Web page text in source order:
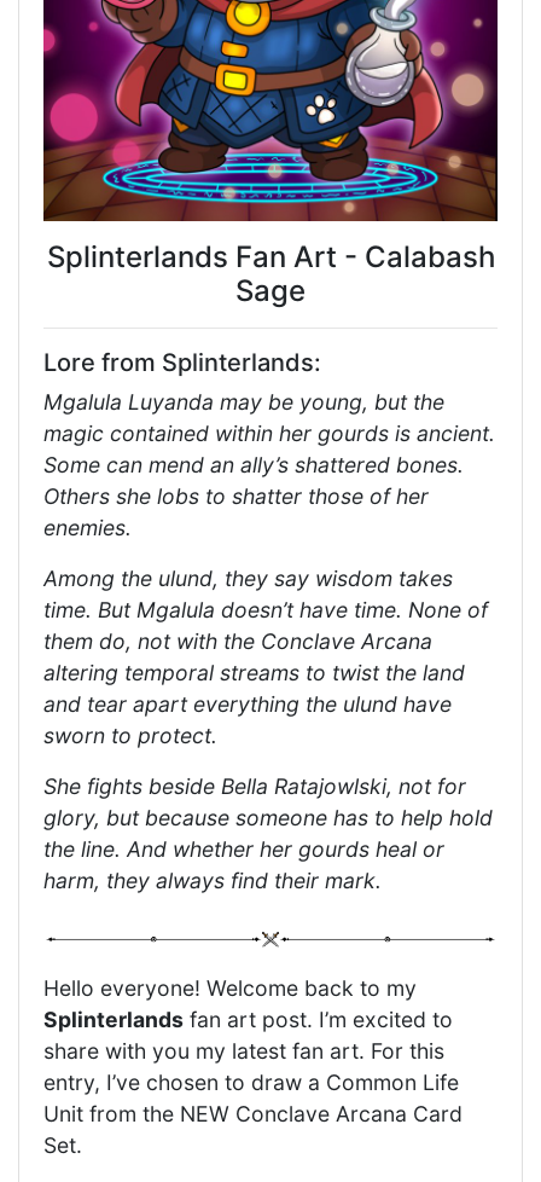
Splinterlands Fan Art - Calabash
Sage
Lore from Splinterlands:
Mgalula Luyanda may be young, but the
magic contained within her gourds is ancient.
Some can mend an ally’s shattered bones.
Others she lobs to shatter those of her
enemies.
Among the ulund, they say wisdom takes
time. But Mgalula doesn’t have time. None of
them do, not with the Conclave Arcana
altering temporal streams to twist the land
and tear apart everything the ulund have
sworn to protect.
She fights beside Bella Ratajowlski, not for
glory, but because someone has to help hold
the line. And whether her gourds heal or
harm, they always find their mark.
Hello everyone! Welcome back to my
Splinterlands fan art post. I’m excited to
share with you my latest fan art. For this
entry, I’ve chosen to draw a Common Life
Unit from the NEW Conclave Arcana Card
Set.